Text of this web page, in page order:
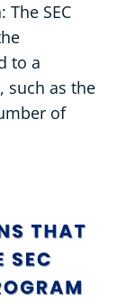
SEC
to a
such as the
of